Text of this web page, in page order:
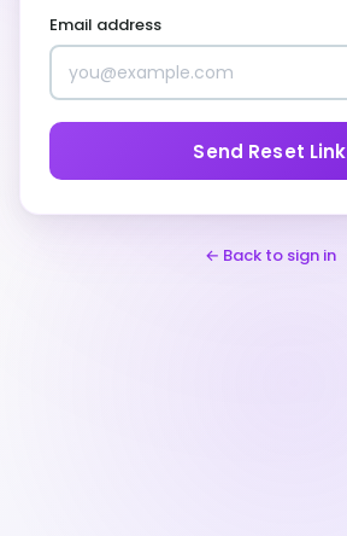
Email address
Send Reset Link
← Back to sign in